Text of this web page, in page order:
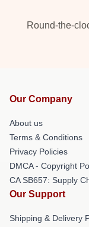
Round-the-
Our Company
About us
Terms & Conditions
Privacy Policies
DMCA - Copyright
CA SB657: Supply
Our Support
Shipping & Delivery